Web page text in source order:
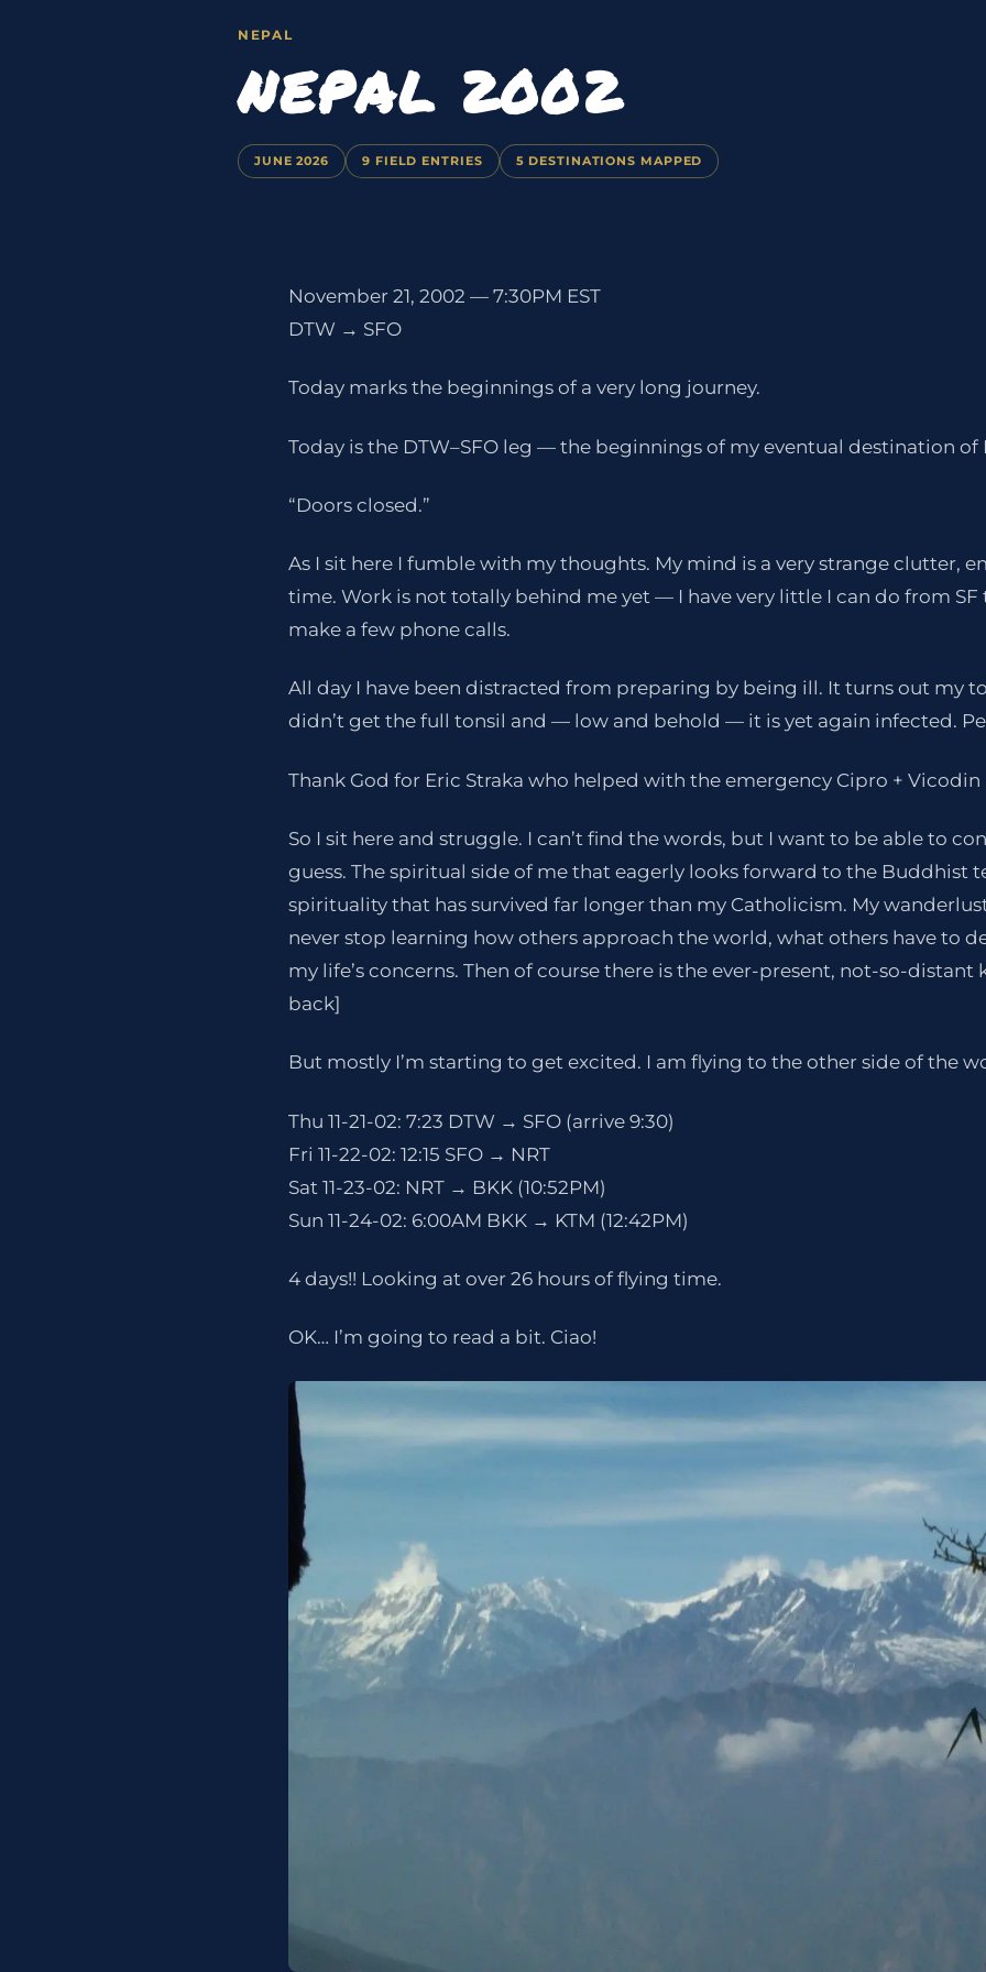
NEPAL
NEPAL 2002
JUNE 2026 9 FIELD ENTRIES 5 DESTINATIONS MAPPED
November 21, 2002 — 7:30PM EST
DTW → SFO
Today marks the beginnings of a very long journey.
Today is the DTW–SFO leg — the beginnings of my eventual destination of
“Doors closed.”
As I sit here I fumble with my thoughts. My mind is a very strange clutter,
time. Work is not totally behind me yet — I have very little I can do from
make a few phone calls.
All day I have been distracted from preparing by being ill. It turns out my
didn’t get the full tonsil and — low and behold — it is yet again infected.
Thank God for Eric Straka who helped with the emergency Cipro +
So I sit here and struggle. I can’t find the words, but I want to be able to
guess. The spiritual side of me that eagerly looks forward to the Buddhist
spirituality that has survived far longer than my Catholicism. My
never stop learning how others approach the world, what others have to
my life’s concerns. Then of course there is the ever-present, not-so-distant
back]
But mostly I’m starting to get excited. I am flying to the other side of the
Thu 11-21-02: 7:23 DTW → SFO (arrive 9:30)
Fri 11-22-02: 12:15 SFO → NRT
Sat 11-23-02: NRT → BKK (10:52PM)
Sun 11-24-02: 6:00AM BKK → KTM (12:42PM)
4 days!! Looking at over 26 hours of flying time.
OK… I’m going to read a bit. Ciao!